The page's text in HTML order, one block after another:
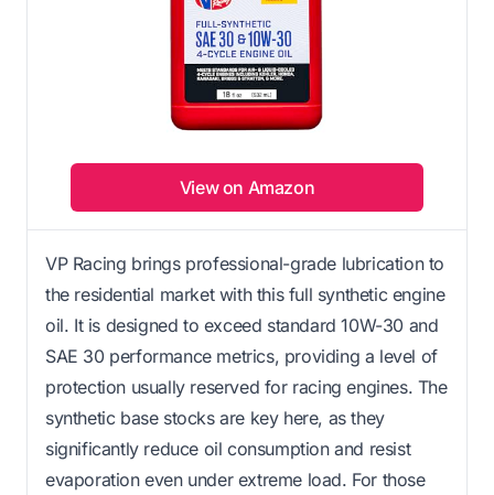
View on Amazon
VP Racing brings professional-grade lubrication to
the residential market with this full synthetic engine
oil. It is designed to exceed standard 10W-30 and
SAE 30 performance metrics, providing a level of
protection usually reserved for racing engines. The
synthetic base stocks are key here, as they
significantly reduce oil consumption and resist
evaporation even under extreme load. For those